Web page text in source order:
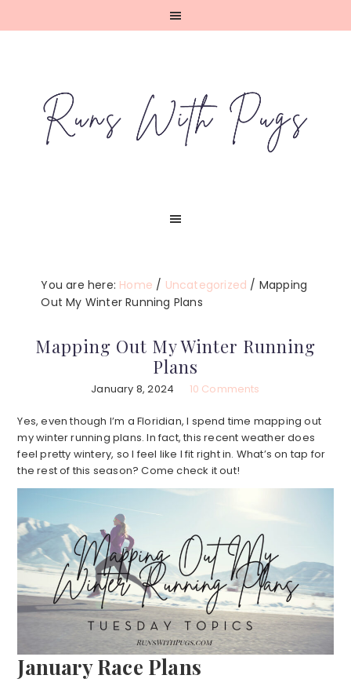
You are here: Home / Uncategorized / Mapping
Out My Winter Running Plans
Mapping Out My Winter Running
Plans
January 8, 2024 10 Comments
Yes, even though I’m a Floridian, I spend time mapping out
my winter running plans. In fact, this recent weather does
feel pretty wintery, so I feel like I fit right in. What’s on tap for
the rest of this season? Come check it out!
January Race Plans